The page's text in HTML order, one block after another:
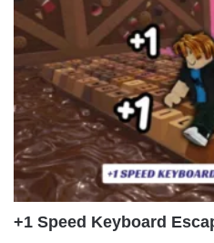
+1 Speed Keyboard